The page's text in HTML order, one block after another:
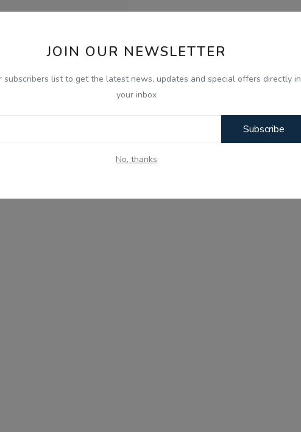
JOIN OUR NEWSLETTER
subscribers list to get the latest news, updates and special offers directly in
your inbox
Subscribe
No, thanks
commemorates 50 years